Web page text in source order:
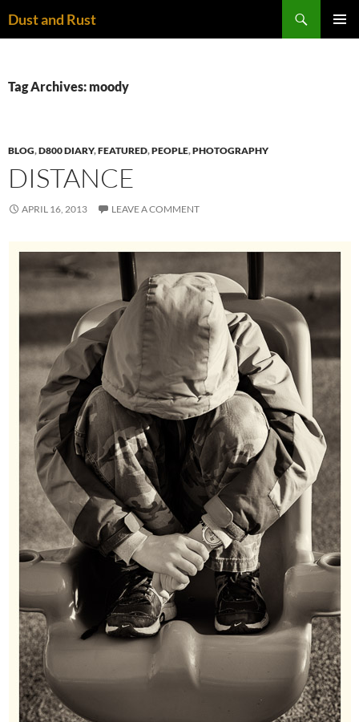
toDust and Rust
Tag Archives: moody
BLOG,D800 DIARY,FEATURED,PEOPLE,PHOTOGRAPHY
DISTANCE
APRIL 16, 2013 LEAVE A COMMENT